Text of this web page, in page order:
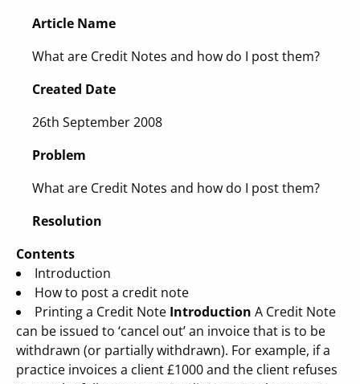
Article Name
What are Credit Notes and how do I post them?
Created Date
26th September 2008
Problem
What are Credit Notes and how do I post them?
Resolution
Contents
Introduction
How to post a credit note
Printing a Credit Note Introduction A Credit Note
can be issued to ‘cancel out’ an invoice that is to be
withdrawn (or partially withdrawn). For example, if a
practice invoices a client £1000 and the client refuses